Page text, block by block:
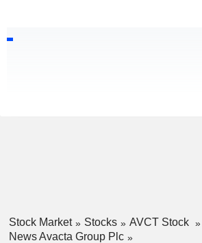
Stock Market Stocks
AVCT Stock
News Avacta Group Plc